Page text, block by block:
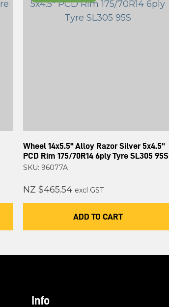
Wheel 14x5.5" Alloy Razor Silver 5x4.5"
PCD Rim 175/70R14 6ply Tyre SL305 95S
SKU: 96077A
NZ $465.54 excl GST
ADD TO CART
Info